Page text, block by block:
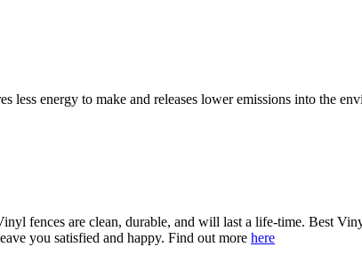
less energy to make and releases lower emissions into the
fences are clean, durable, and will last a life-time. Best
you satisfied and happy. Find out more here